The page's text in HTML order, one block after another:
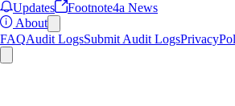
Updates
Footnote4a News
About
FAQAudit LogsSubmit Audit LogsPrivacy